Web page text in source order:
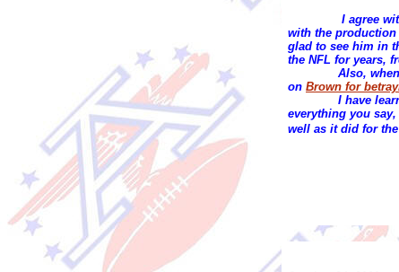
I agree
with the
glad to see him in
the NFL for years,
Also,
on Brown for
I have
everything you
well as it did for